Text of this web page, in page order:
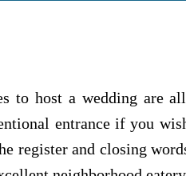
to host a wedding are
entrance if you
register and closing